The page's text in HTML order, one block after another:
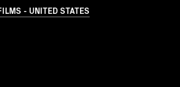
- UNITED STATES